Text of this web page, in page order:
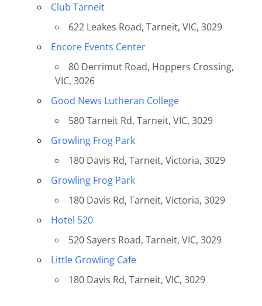
Club Tarneit
622 Leakes Road, Tarneit, VIC, 3029
Encore Events Center
80 Derrimut Road, Hoppers Crossing,
VIC, 3026
Good News Lutheran College
580 Tarneit Rd, Tarneit, VIC, 3029
Growling Frog Park
180 Davis Rd, Tarneit, Victoria, 3029
Growling Frog Park
180 Davis Rd, Tarneit, Victoria, 3029
Hotel 520
520 Sayers Road, Tarneit, VIC, 3029
Little Growling Cafe
180 Davis Rd, Tarneit, VIC, 3029